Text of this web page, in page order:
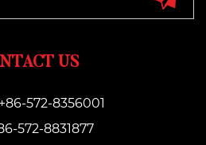
US
572-8356001
572-8831877